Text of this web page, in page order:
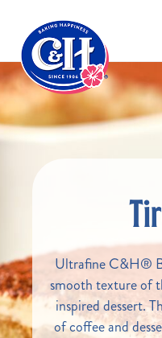
Ultrafine C&H®
smooth texture of
inspired dessert.
of coffee and